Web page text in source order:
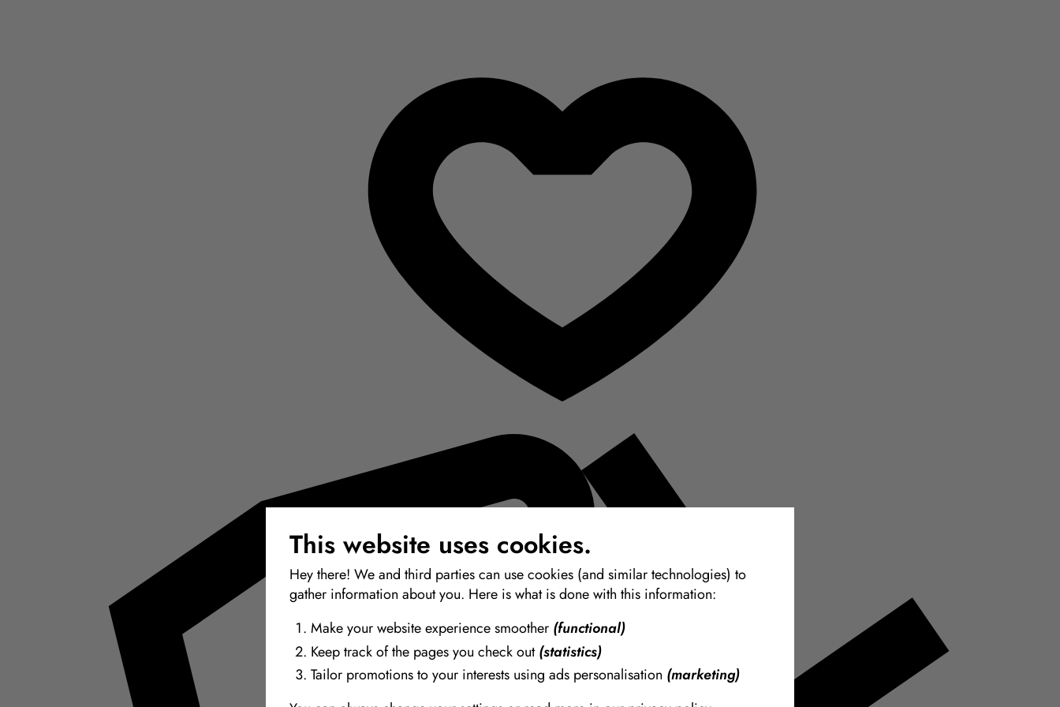
This website uses cookies.
Hey there! We and third parties can use cookies (and similar technologies) to
gather information about you. Here is what is done with this information:
Make your website experience smoother (functional)
Keep track of the pages you check out(statistics)
Tailor promotions to your interests using ads personalisation (marketing)